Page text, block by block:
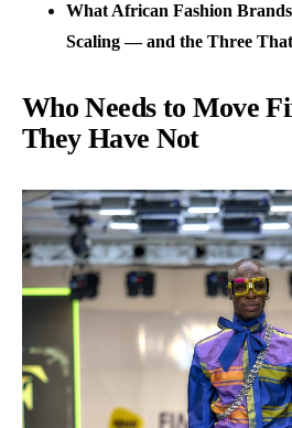
What African Fashion
Scaling — and the Three
Who Needs to Move
They Have Not